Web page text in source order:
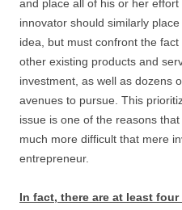
and place all of his or her
innovator should similarly
idea, but must confront the
other existing products and
investment, as well as dozens
avenues to pursue. This
issue is one of the reasons
much more difficult that mere
entrepreneur.
In fact, there are at least